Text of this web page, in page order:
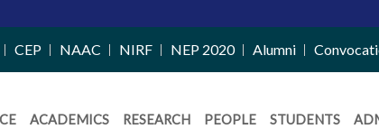
CEP NAAC NIRF NEP 2020 Alumni
ACADEMICS RESEARCH PEOPLE STUDENTS